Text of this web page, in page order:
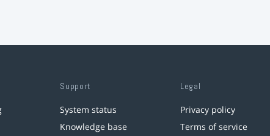
Support
System status
Knowledge base
Legal
Privacy policy
Terms of service